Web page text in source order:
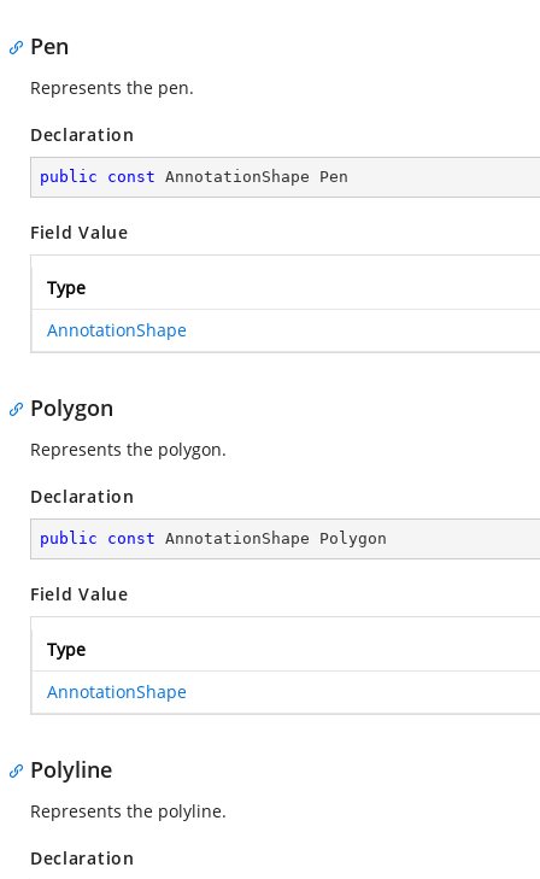
Pen
Represents the pen.
Declaration
public const AnnotationShape Pen
Field Value
Type
AnnotationShape
Polygon
Represents the polygon.
Declaration
public const AnnotationShape Polygon
Field Value
Type
AnnotationShape
Polyline
Represents the polyline.
Declaration